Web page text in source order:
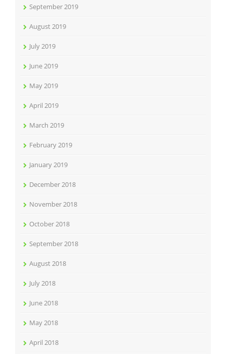
September 2019
August 2019
July 2019
June 2019
May 2019
April 2019
March 2019
February 2019
January 2019
December 2018
November 2018
October 2018
September 2018
August 2018
July 2018
June 2018
May 2018
April 2018